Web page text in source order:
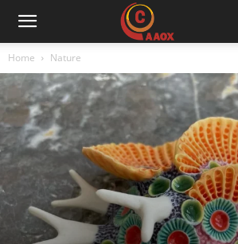
CAAOX
Home Nature